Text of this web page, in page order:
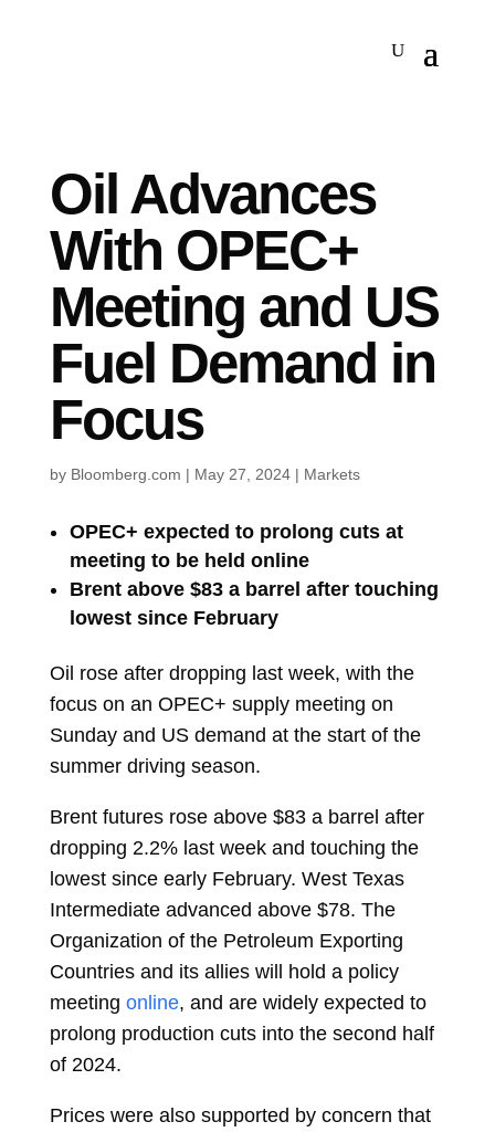
Oil Advances
With OPEC+
Meeting and US
Fuel Demand in
Focus
by Bloomberg.com | May 27, 2024| Markets
OPEC+ expected to prolong cuts at
meeting to be held online
Brent above $83 a barrel after touching
lowest since February
Oil rose after dropping last week, with the
focus on an OPEC+ supply meeting on
Sunday and US demand at the start of the
summer driving season.
Brent futures rose above $83 a barrel after
dropping 2.2% last week and touching the
lowest since early February. West Texas
Intermediate advanced above $78. The
Organization of the Petroleum Exporting
Countries and its allies will hold a policy
meeting online, and are widely expected to
prolong production cuts into the second half
of 2024.
Prices were also supported by concern that